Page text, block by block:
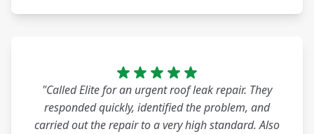
"Called Elite for an urgent roof leak repair. They
responded quickly, identified the problem, and
carried out the repair to a very high standard. Also